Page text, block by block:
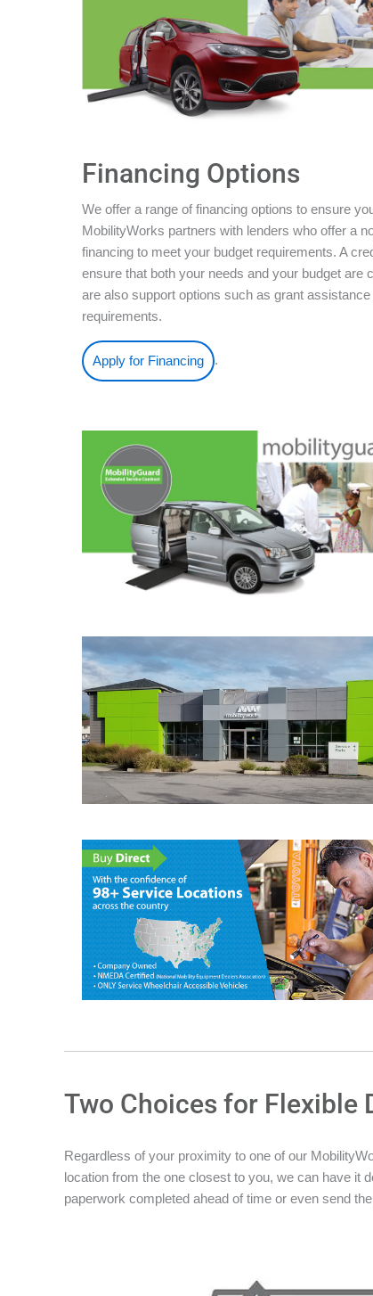
Financing Options
We offer a range of financing options to ensure
MobilityWorks partners with lenders who offer a
financing to meet your budget requirements. A
ensure that both your needs and your budget are
are also support options such as grant
requirements.
Apply for Financing .
Two Choices for Flexible
Regardless of your proximity to one of our
location from the one closest to you, we can have it
paperwork completed ahead of time or even send